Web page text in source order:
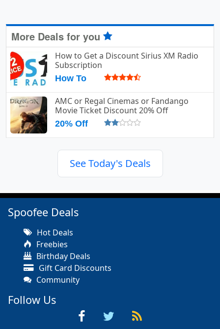
More Deals for you
How to Get a Discount Sirius XM Radio
Subscription
How To
AMC or Regal Cinemas or Fandango
Movie Ticket Discount 20% Off
20% Off
See Today's Deals
Spoofee Deals
Hot Deals
Freebies
Birthday Deals
Gift Card Discounts
Community
Follow Us